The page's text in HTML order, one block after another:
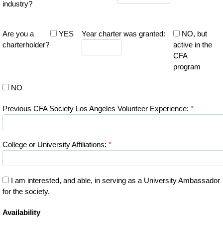
industry?
Are you a
charterholder?
YES Year charter was granted:
NO, but
active in the
CFA
program
NO
Previous CFA Society Los Angeles Volunteer Experience: *
College or University Affiliations: *
I am interested, and able, in serving as a University Ambassador
for the society.
Availability